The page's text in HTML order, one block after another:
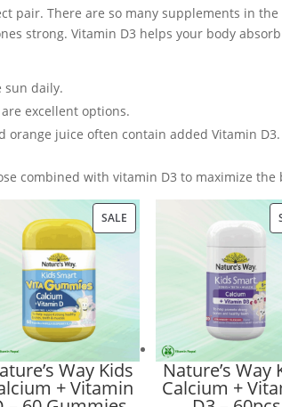
pair. There are so many supplements in
strong. Vitamin D3 helps your body
sun daily.
excellent options.
orange juice often contain added Vitamin D3.
combined with vitamin D3 to maximize the
SALE
Way Kids
+ Vitamin
Nature’s Way
Calcium +